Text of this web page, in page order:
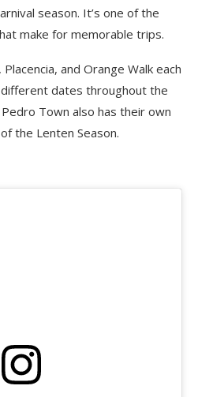
season. It’s one of the
make for memorable trips.
Placencia, and Orange Walk each
dates throughout the
Town also has their own
the Lenten Season.